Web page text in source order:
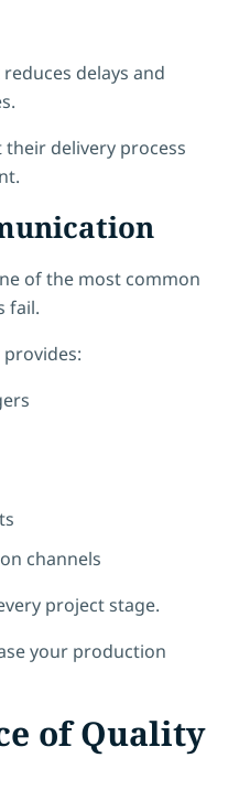
delays and
delivery process
of the most common
fail.
channels
project stage.
your production
of Quality